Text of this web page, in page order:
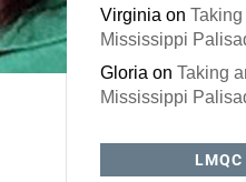
Virginia on
Mississippi
Gloria on Taking
Mississippi